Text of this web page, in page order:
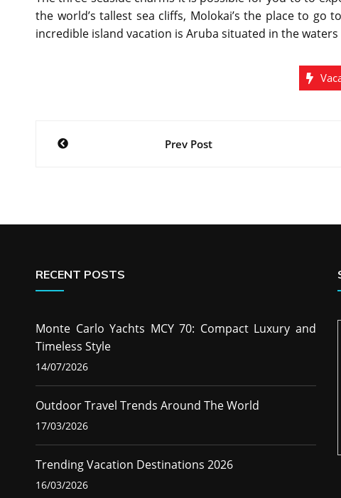
the world’s tallest sea cliffs, Molokai’s the place to
incredible island vacation is Aruba situated in the
Post
Prev Post
RECENT POSTS
Monte Carlo Yachts MCY 70: Compact Luxury and
Timeless Style
14/07/2026
Outdoor Travel Trends Around The World
17/03/2026
Trending Vacation Destinations 2026
16/03/2026